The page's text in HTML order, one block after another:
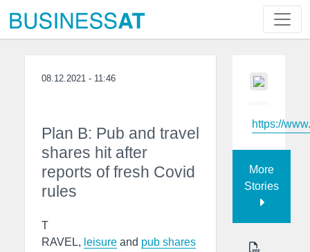
08.12.2021 - 11:46
Plan B: Pub and travel
shares hit after
reports of fresh Covid
rules
T
RAVEL, leisure and pub shares
https://
More
Stories